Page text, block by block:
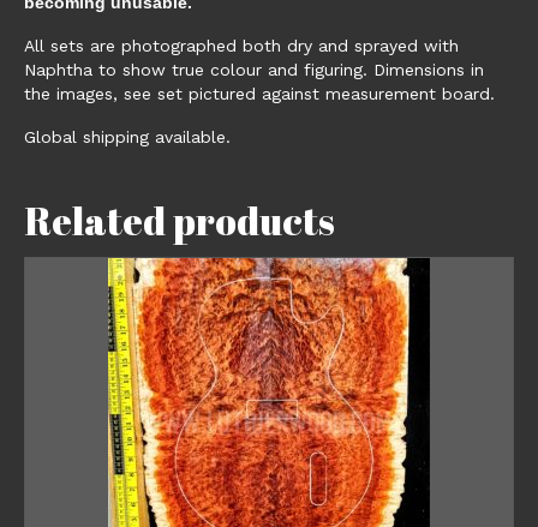
All sets are photographed both dry and sprayed with
Naphtha to show true colour and figuring. Dimensions in
the images, see set pictured against measurement board.
Global shipping available.
Related products